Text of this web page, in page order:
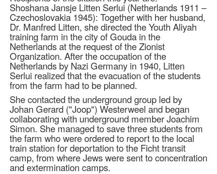
Shoshana Jansje Litten Serlui (Netherlands 1911 –
Czechoslovakia 1945): Together with her husband,
Dr. Manfred Litten, she directed the Youth Aliyah
training farm in the city of Gouda in the
Netherlands at the request of the Zionist
Organization. After the occupation of the
Netherlands by Nazi Germany in 1940, Litten
Serlui realized that the evacuation of the students
from the farm had to be planned.
She contacted the underground group led by
Johan Gerard ("Joop") Westerweel and began
collaborating with underground member Joachim
Simon. She managed to save three students from
the farm who were ordered to report to the local
train station for deportation to the Ficht transit
camp, from where Jews were sent to concentration
and extermination camps.